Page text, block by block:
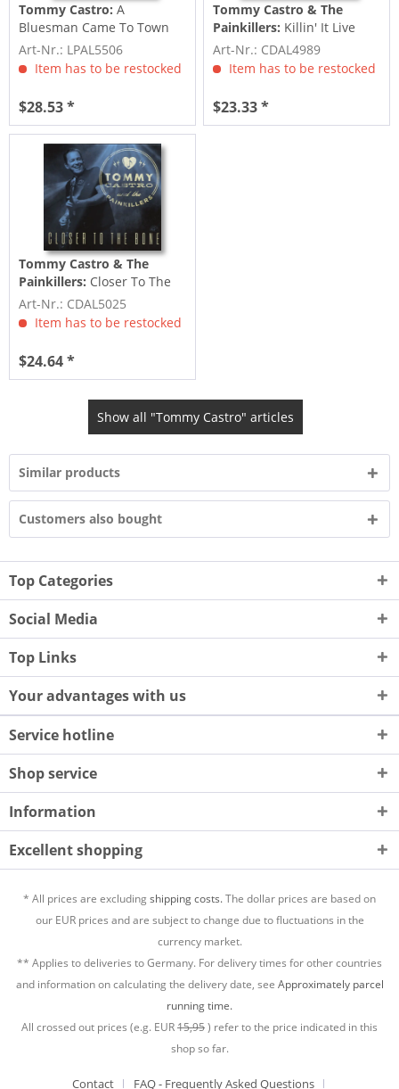
Tommy Castro:A
Bluesman Came To Town
(LP, Colored Vinyl)
Art-Nr.: LPAL5506
Item has to be restocked
$28.53 *
Tommy Castro & The
Painkillers: Killin' It Live
(CD)
Art-Nr.: CDAL4989
Item has to be restocked
$23.33 *
Tommy Castro & The
Painkillers: Closer To The
Bone (CD)
Art-Nr.: CDAL5025
Item has to be restocked
$24.64 *
Show all "Tommy Castro" articles
Similar products
Customers also bought
Top Categories
Social Media
Top Links
Your advantages with us
Service hotline
Shop service
Information
Excellent shopping
* All prices are excludingshipping costs.The dollar prices are based on
our EUR prices and are subject to change due to fluctuations in the
currency market.
** Applies to deliveries to Germany. For delivery times for other countries
and information on calculating the delivery date, see Approximately parcel
running time.
All crossed out prices (e.g. EUR15,95) refer to the price indicated in this
shop so far.
Contact FAQ - Frequently Asked Questions